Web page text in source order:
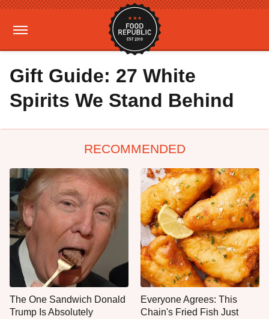
Gift Guide: 27 White
Spirits We Stand Behind
RECOMMENDED
The One Sandwich Donald
Trump Is Absolutely
Everyone Agrees: This
Chain's Fried Fish Just